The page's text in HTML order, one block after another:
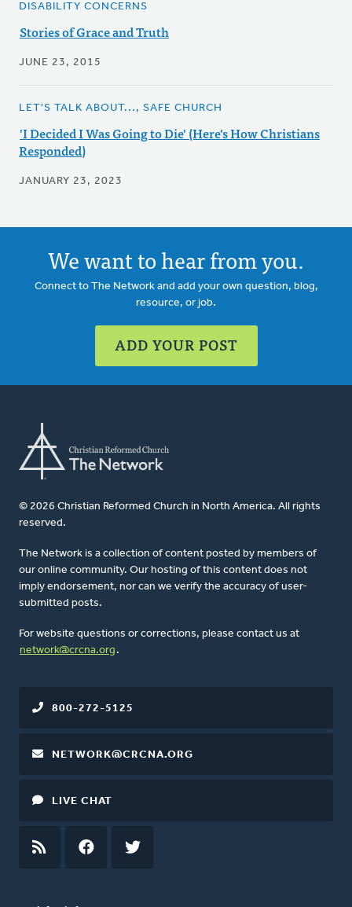
DISABILITY CONCERNS
Stories of Grace and Truth
JUNE 23, 2015
LET'S TALK ABOUT..., SAFE CHURCH
'I Decided I Was Going to Die' (Here's How Christians
Responded)
JANUARY 23, 2023
We want to hear from you.
Connect to The Network and add your own question, blog,
resource, or job.
ADD YOUR POST
© 2026 Christian Reformed Church in North America. All rights
reserved.
The Network is a collection of content posted by members of
our online community. Our hosting of this content does not
imply endorsement, nor can we verify the accuracy of user-
submitted posts.
For website questions or corrections, please contact us at
network@crcna.org .
800-272-5125
NETWORK@CRCNA.ORG
LIVE CHAT